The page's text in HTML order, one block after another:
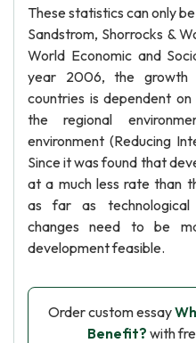
These statistics can only
Sandstrom, Shorrocks &
World Economic and
year 2006, the growth
countries is dependent
the regional
environment (Reducing
Since it was found that
at a much less rate than
as far as technological
changes need to be
development feasible.
Order custom essay
Benefit? with